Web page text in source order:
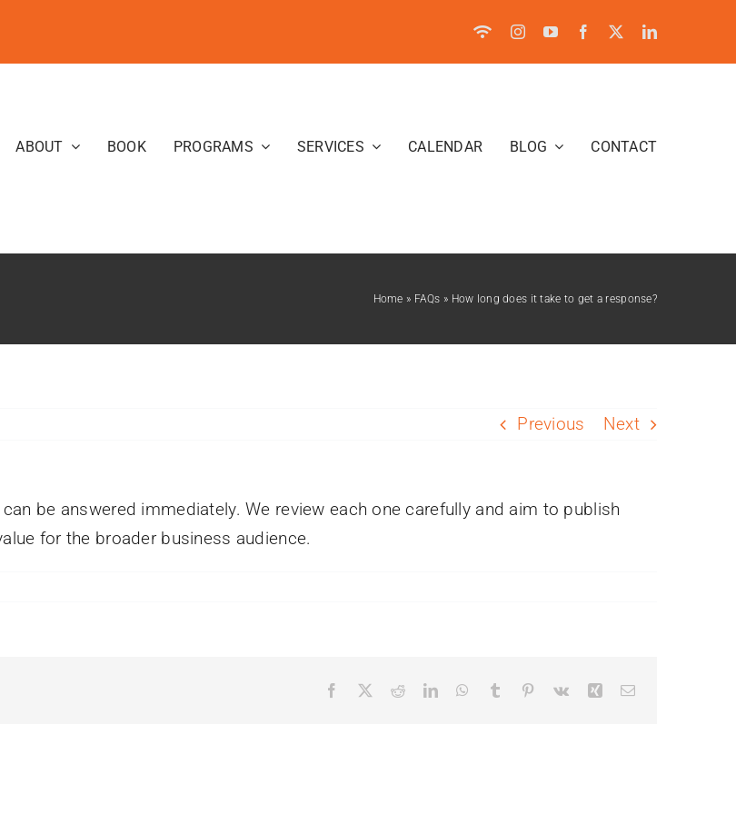
ABOUT BOOK PROGRAMS SERVICES CALENDAR BLOG CONTACT
Home » FAQs » How long does it take to get a response?
Previous Next
be answered immediately. We review each one carefully and aim to publish
for the broader business audience.
Facebook RedditLinkedInWhatsApp
Tumblr Pinterest
Vk XingEmail